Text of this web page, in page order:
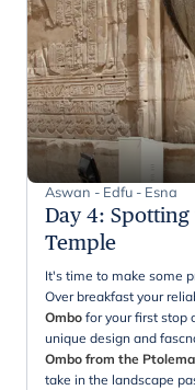
Aswan - Edfu - Esna
Day 4: Spotting
Temple
It's time to make some
Over breakfast your
Ombo for your first stop
unique design and
Ombo from the
take in the landscape